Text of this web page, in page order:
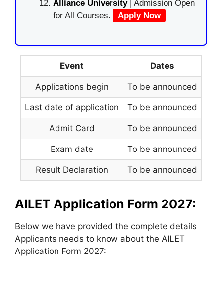
Alliance University | Admission Open
for All Courses.
Apply Now
Event Dates
Applications begin To be announced
Last date of application To be announced
Admit Card To be announced
Exam date To be announced
Result Declaration To be announced
AILET Application Form 2027:
Below we have provided the complete details
Applicants needs to know about the AILET
Application Form 2027: